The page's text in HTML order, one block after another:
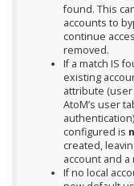
found. This
accounts to
continue
removed.
If a match IS
existing
attribute (user
AtoM’s user
configured is
created,
account and
If no local